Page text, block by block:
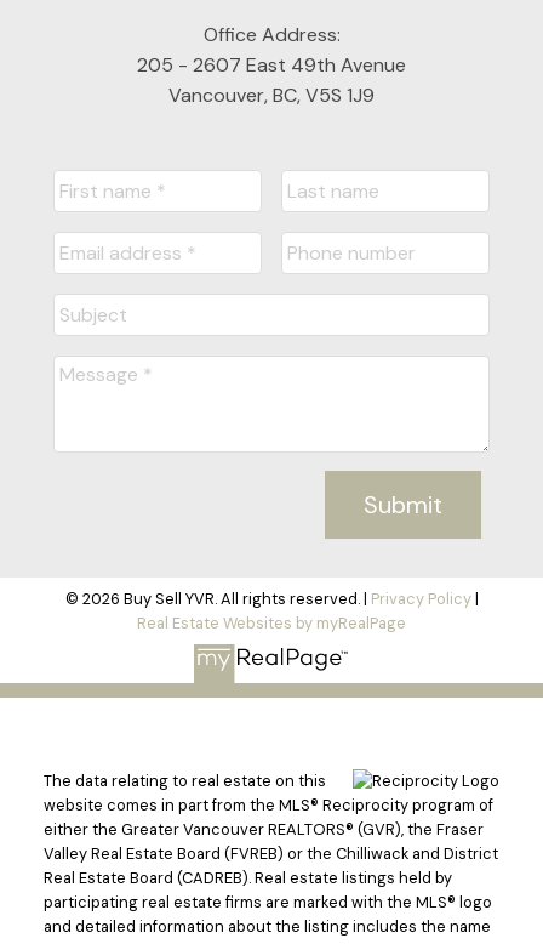
Office Address:
205 - 2607 East 49th Avenue
Vancouver, BC, V5S 1J9
Submit
© 2026 Buy Sell YVR. All rights reserved. | Privacy Policy|
Real Estate Websites by myRealPage
The data relating to real estate on this
website comes in part from the MLS® Reciprocity program of
either the Greater Vancouver REALTORS® (GVR), the Fraser
Valley Real Estate Board (FVREB) or the Chilliwack and District
Real Estate Board (CADREB). Real estate listings held by
participating real estate firms are marked with the MLS® logo
and detailed information about the listing includes the name